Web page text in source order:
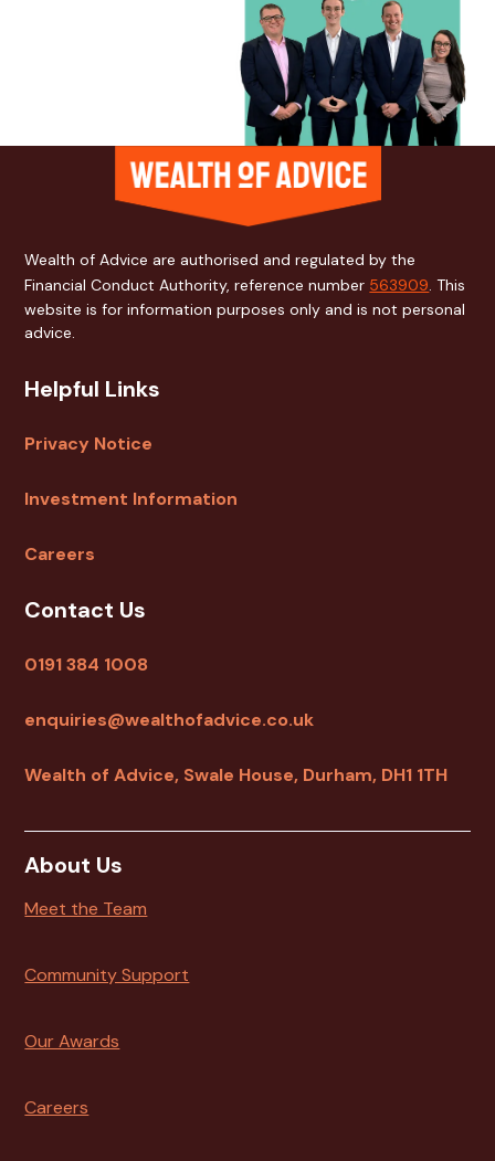
Wealth of Advice are authorised and regulated by the
Financial Conduct Authority, reference number 563909. This
website is for information purposes only and is not personal
advice.
Helpful Links
Privacy Notice
Investment Information
Careers
Contact Us
0191 384 1008
enquiries@wealthofadvice.co.uk
Wealth of Advice, Swale House, Durham, DH1 1TH
About Us
Meet the Team
Community Support
Our Awards
Careers